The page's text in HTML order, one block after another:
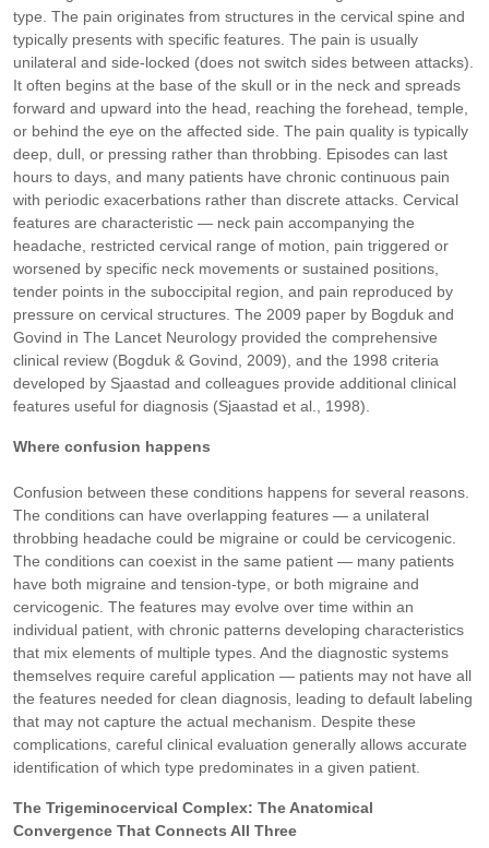
type. The pain originates from structures in the cervical spine and
typically presents with specific features. The pain is usually
unilateral and side-locked (does not switch sides between attacks).
It often begins at the base of the skull or in the neck and spreads
forward and upward into the head, reaching the forehead, temple,
or behind the eye on the affected side. The pain quality is typically
deep, dull, or pressing rather than throbbing. Episodes can last
hours to days, and many patients have chronic continuous pain
with periodic exacerbations rather than discrete attacks. Cervical
features are characteristic — neck pain accompanying the
headache, restricted cervical range of motion, pain triggered or
worsened by specific neck movements or sustained positions,
tender points in the suboccipital region, and pain reproduced by
pressure on cervical structures. The 2009 paper by Bogduk and
Govind in The Lancet Neurology provided the comprehensive
clinical review (Bogduk & Govind, 2009), and the 1998 criteria
developed by Sjaastad and colleagues provide additional clinical
features useful for diagnosis (Sjaastad et al., 1998).
Where confusion happens
Confusion between these conditions happens for several reasons.
The conditions can have overlapping features — a unilateral
throbbing headache could be migraine or could be cervicogenic.
The conditions can coexist in the same patient — many patients
have both migraine and tension-type, or both migraine and
cervicogenic. The features may evolve over time within an
individual patient, with chronic patterns developing characteristics
that mix elements of multiple types. And the diagnostic systems
themselves require careful application — patients may not have all
the features needed for clean diagnosis, leading to default labeling
that may not capture the actual mechanism. Despite these
complications, careful clinical evaluation generally allows accurate
identification of which type predominates in a given patient.
The Trigeminocervical Complex: The Anatomical
Convergence That Connects All Three